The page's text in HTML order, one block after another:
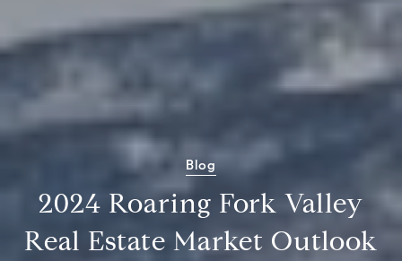
Blog
2024 Roaring Fork Valley
Real Estate Market Outlook